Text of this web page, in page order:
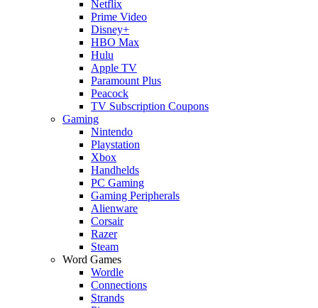
Netflix
Prime Video
Disney+
HBO Max
Hulu
Apple TV
Paramount Plus
Peacock
TV Subscription Coupons
Gaming
Nintendo
Playstation
Xbox
Handhelds
PC Gaming
Gaming Peripherals
Alienware
Corsair
Razer
Steam
Word Games
Wordle
Connections
Strands